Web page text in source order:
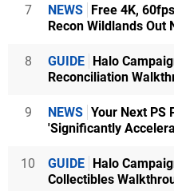
7 NEWS
Free 4K,
Recon Wildlands Out
8 GUIDE
Halo
Reconciliation
9 NEWS Your Next PS
'Significantly
10 GUIDE
Halo
Collectibles